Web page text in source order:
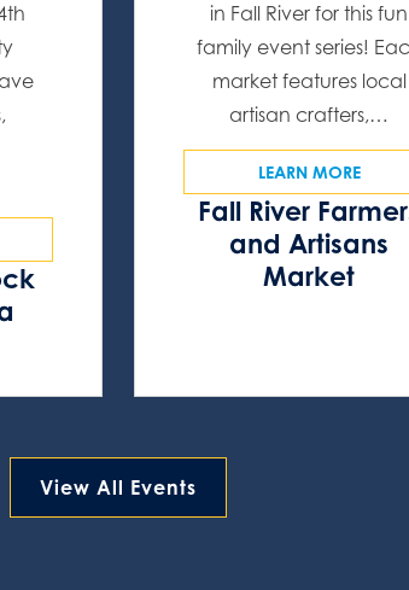
Fall River
and Artisans
Market
in Fall River for this fun
family event series!
market features local
artisan crafters,…
LEARN MORE
View All Events